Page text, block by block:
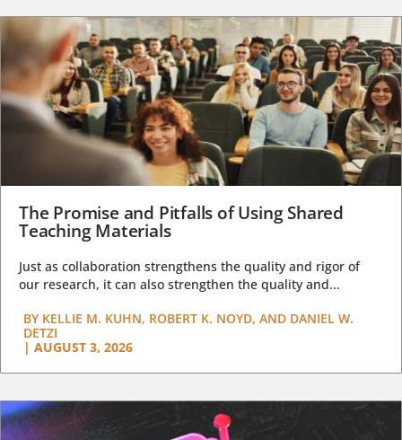
The Promise and Pitfalls of Using Shared
Teaching Materials
Just as collaboration strengthens the quality and rigor of
our research, it can also strengthen the quality and...
BY KELLIE M. KUHN, ROBERT K. NOYD, AND DANIEL W.
DETZI
| AUGUST 3, 2026